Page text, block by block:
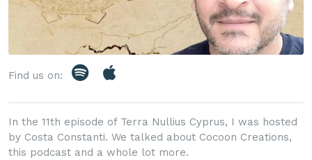
Find us on:
In the 11th episode of Terra Nullius Cyprus, I was hosted
by Costa Constanti. We talked about Cocoon Creations,
this podcast and a whole lot more.